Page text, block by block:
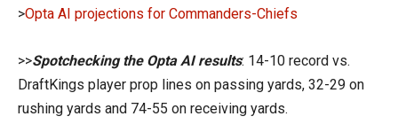
>Opta AI projections for Commanders-Chiefs
>>Spotchecking the Opta AI results: 14-10 record vs.
DraftKings player prop lines on passing yards, 32-29 on
rushing yards and 74-55 on receiving yards.